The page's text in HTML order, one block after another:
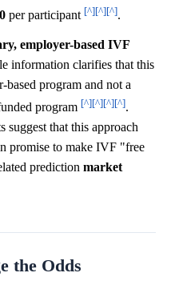
per participant [^][^][^].
employer-based IVF
information clarifies that this
program and not a
program [^][^][^][^].
suggest that this approach
promise to make IVF "free
prediction market
the Odds